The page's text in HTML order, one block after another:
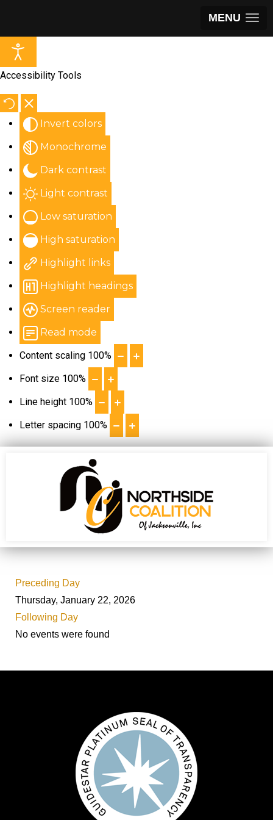
MENU
Accessibility Tools
Invert colors
Monochrome
Dark contrast
Light contrast
Low saturation
High saturation
Highlight links
Highlight headings
Screen reader
Read mode
Content scaling 100%
Font size 100%
Line height 100%
Letter spacing 100%
Preceding Day
Thursday, January 22, 2026
Following Day
No events were found